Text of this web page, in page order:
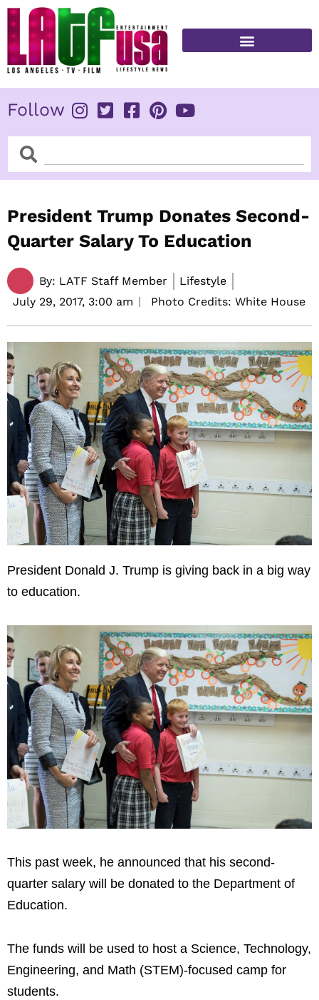
Skip
content
Follow
SearchSearch
President Trump Donates Second-
Quarter Salary To Education
By: LATF Staff Member
Lifestyle
July 29, 2017, 3:00 am Photo Credits: White House
President Donald J. Trump is giving back in a big way
to education.
This past week, he announced that his second-
quarter salary will be donated to the Department of
Education.
The funds will be used to host a Science, Technology,
Engineering, and Math (STEM)-focused camp for
students.